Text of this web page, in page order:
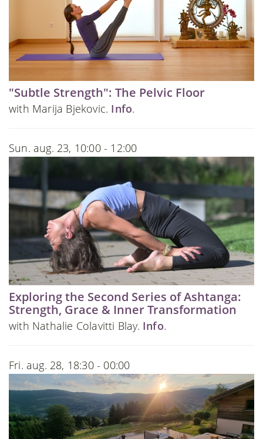
"Subtle Strength": The Pelvic Floor
with Marija Bjekovic. Info.
Sun. aug. 23, 10:00 - 12:00
Exploring the Second Series of Ashtanga:
Strength, Grace & Inner Transformation
with Nathalie Colavitti Blay. Info.
Fri. aug. 28, 18:30 - 00:00